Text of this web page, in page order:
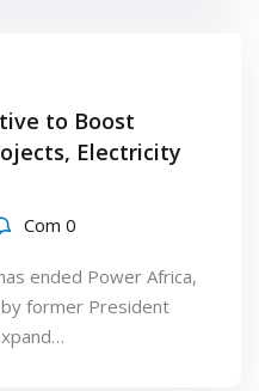
to Boost
Electricity
Com 0
ended Power Africa,
by former President